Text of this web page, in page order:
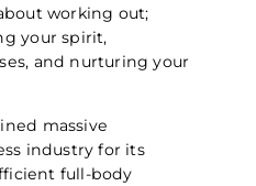
working out;
your spirit,
and nurturing your
massive
industry for its
full-body